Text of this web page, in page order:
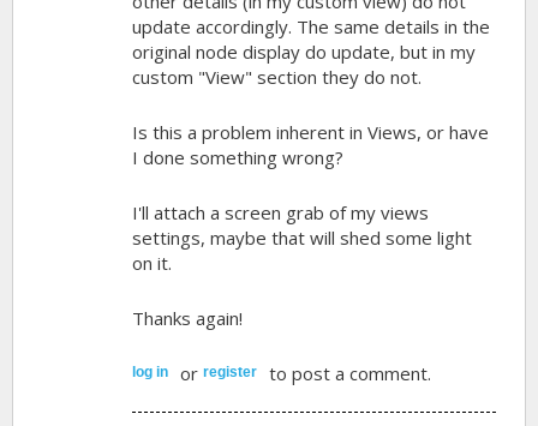
update accordingly. The same details in the
original node display do update, but in my
custom "View" section they do not.
Is this a problem inherent in Views, or have
I done something wrong?
I'll attach a screen grab of my views
settings, maybe that will shed some light
on it.
Thanks again!
log in orregister to post a comment.